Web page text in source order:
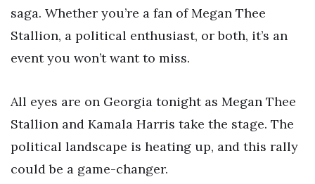
saga. Whether you’re a fan of Megan Thee
Stallion, a political enthusiast, or both, it’s an
event you won’t want to miss.
All eyes are on Georgia tonight as Megan Thee
Stallion and Kamala Harris take the stage. The
political landscape is heating up, and this rally
could be a game-changer.